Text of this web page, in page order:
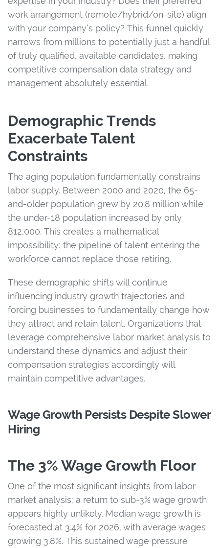
work arrangement (remote/hybrid/on-site) align
with your company’s policy? This funnel quickly
narrows from millions to potentially just a handful
of truly qualified, available candidates, making
competitive compensation data strategy and
management absolutely essential.
Demographic Trends
Exacerbate Talent
Constraints
The aging population fundamentally constrains
labor supply. Between 2000 and 2020, the 65-
and-older population grew by 20.8 million while
the under-18 population increased by only
812,000. This creates a mathematical
impossibility: the pipeline of talent entering the
workforce cannot replace those retiring.
These demographic shifts will continue
influencing industry growth trajectories and
forcing businesses to fundamentally change how
they attract and retain talent. Organizations that
leverage comprehensive labor market analysis to
understand these dynamics and adjust their
compensation strategies accordingly will
maintain competitive advantages.
Wage Growth Persists Despite Slower
Hiring
The 3% Wage Growth Floor
One of the most significant insights from labor
market analysis: a return to sub-3% wage growth
appears highly unlikely. Median wage growth is
forecasted at 3.4% for 2026, with average wages
growing 3.8%. This sustained wage pressure